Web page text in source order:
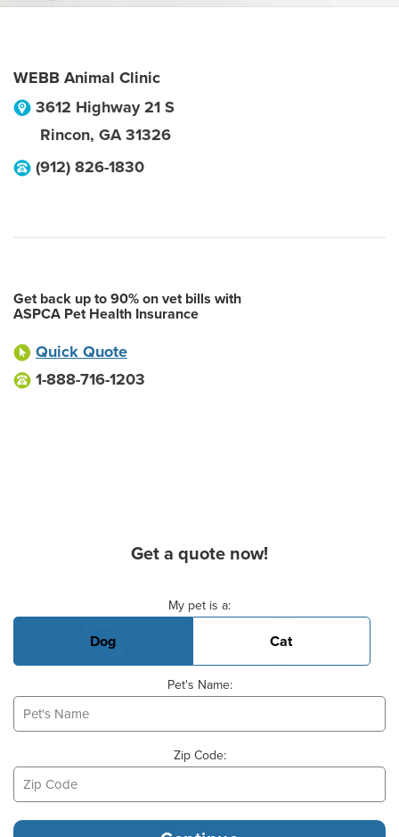
WEBB Animal Clinic
3612 Highway 21 S
Rincon, GA 31326
(912) 826-1830
Get back up to 90% on vet bills with
ASPCA Pet Health Insurance
Quick Quote
1-888-716-1203
Get a quote now!
My pet is a:
Dog Cat
Pet's Name:
Zip Code: